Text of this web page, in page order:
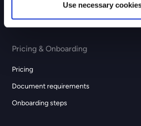
Use necessary
Professional services
Pricing & Onboarding
Pricing
Document requirements
Onboarding steps